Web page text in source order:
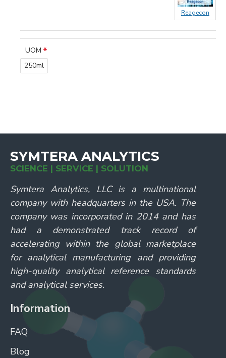
Reagecon
UOM
250ml
SYMTERA ANALYTICS
SCIENCE | SERVICE | SOLUTION
Symtera Analytics, LLC is a multinational
company with headquarters in the USA. The
company was incorporated in 2014 and has
had a demonstrated track record of
accelerating within the global marketplace
for analytical manufacturing and providing
high-quality analytical reference standards
and analytical services.
Information
FAQ
Blog